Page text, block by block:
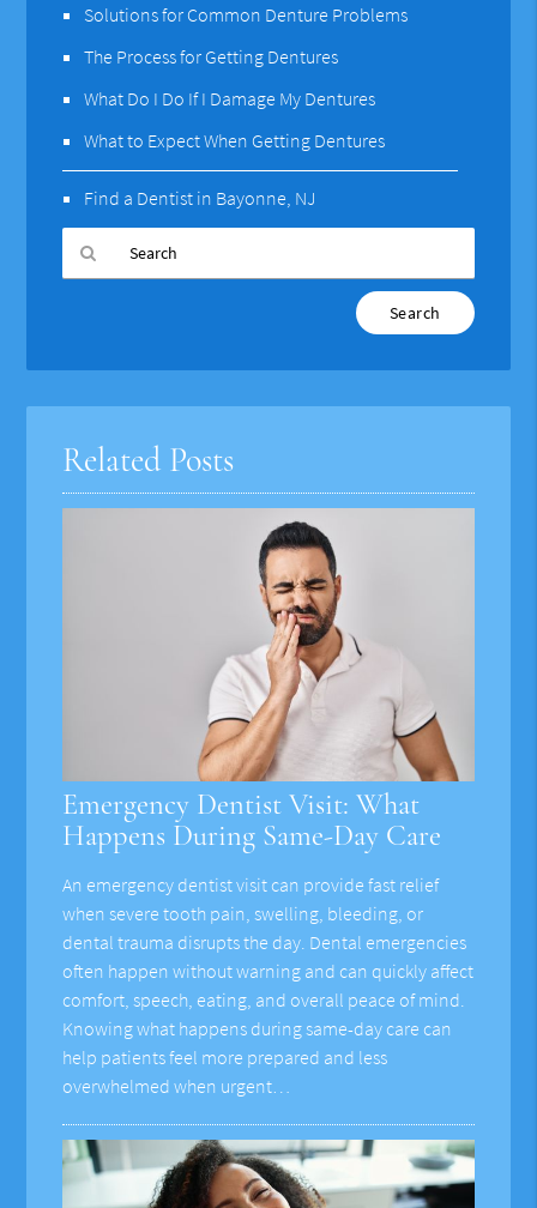
Solutions for Common Denture Problems
The Process for Getting Dentures
What Do I Do If I Damage My Dentures
What to Expect When Getting Dentures
Find a Dentist in Bayonne, NJ
Query
Here
Related Posts
Emergency Dentist Visit: What
Happens During Same-Day Care
An emergency dentist visit can provide fast relief
when severe tooth pain, swelling, bleeding, or
dental trauma disrupts the day. Dental emergencies
often happen without warning and can quickly affect
comfort, speech, eating, and overall peace of mind.
Knowing what happens during same-day care can
help patients feel more prepared and less
overwhelmed when urgent…